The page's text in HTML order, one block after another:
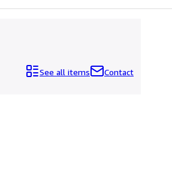
See all items Contact